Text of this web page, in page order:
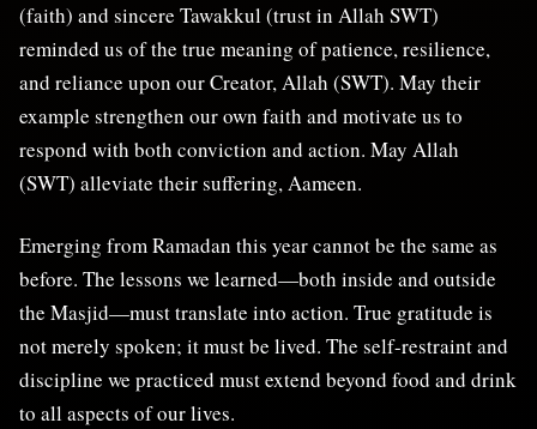
(faith) and sincere Tawakkul (trust in Allah SWT)
reminded us of the true meaning of patience, resilience,
and reliance upon our Creator, Allah (SWT). May their
example strengthen our own faith and motivate us to
respond with both conviction and action. May Allah
(SWT) alleviate their suffering, Aameen.
Emerging from Ramadan this year cannot be the same as
before. The lessons we learned—both inside and outside
the Masjid—must translate into action. True gratitude is
not merely spoken; it must be lived. The self-restraint and
discipline we practiced must extend beyond food and drink
to all aspects of our lives.